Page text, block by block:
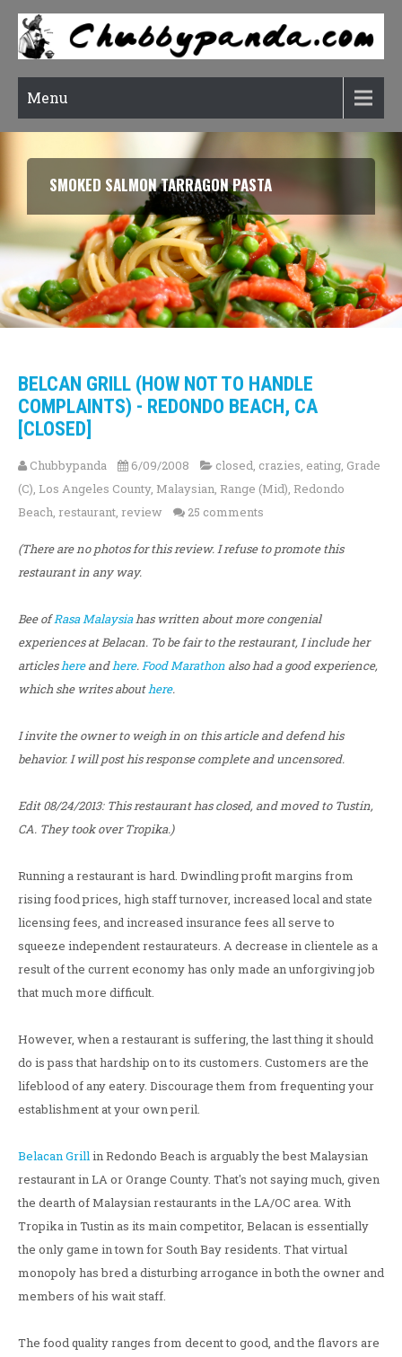
Menu
SMOKED SALMON TARRAGON PASTA
BELCAN GRILL (HOW NOT TO HANDLE
COMPLAINTS) - REDONDO BEACH, CA
[CLOSED]
Chubbypanda 6/09/2008 closed, crazies, eating, Grade
(C), Los Angeles County, Malaysian, Range (Mid), Redondo
Beach, restaurant, review 25 comments
(There are no photos for this review. I refuse to promote this
restaurant in any way.
Bee ofRasa Malaysiahas written about more congenial
experiences at Belacan. To be fair to the restaurant, I include her
articleshereandhere.Food Marathon also had a good experience,
which she writes abouthere.
I invite the owner to weigh in on this article and defend his
behavior. I will post his response complete and uncensored.
Edit 08/24/2013: This restaurant has closed, and moved to Tustin,
CA. They took over Tropika.)
Running a restaurant is hard. Dwindling profit margins from
rising food prices, high staff turnover, increased local and state
licensing fees, and increased insurance fees all serve to
squeeze independent restaurateurs. A decrease in clientele as a
result of the current economy has only made an unforgiving job
that much more difficult.
However, when a restaurant is suffering, the last thing it should
do is pass that hardship on to its customers. Customers are the
lifeblood of any eatery. Discourage them from frequenting your
establishment at your own peril.
Belacan Grillin Redondo Beach is arguably the best Malaysian
restaurant in LA or Orange County. That's not saying much, given
the dearth of Malaysian restaurants in the LA/OC area. With
Tropika in Tustin as its main competitor, Belacan is essentially
the only game in town for South Bay residents. That virtual
monopoly has bred a disturbing arrogance in both the owner and
members of his wait staff.
The food quality ranges from decent to good, and the flavors are